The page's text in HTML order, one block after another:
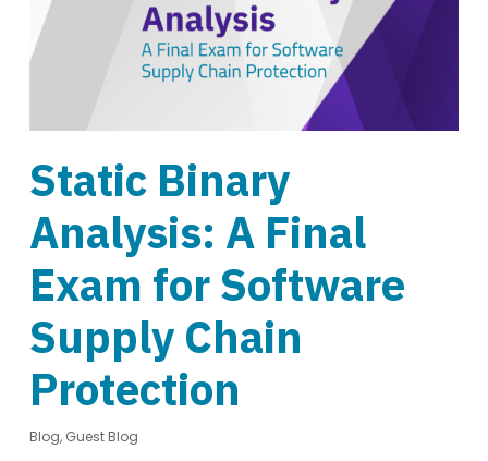
Static Binary
Analysis: A Final
Exam for Software
Supply Chain
Protection
Blog, Guest Blog